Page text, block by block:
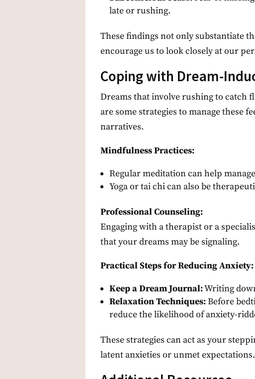
late or rushing.
These findings not only substantiate
encourage us to look closely at our
Coping with Dream-
Dreams that involve rushing to catch
are some strategies to manage these
narratives.
Mindfulness Practices:
Regular meditation can help
Yoga or tai chi can also be
Professional Counseling:
Engaging with a therapist or a
that your dreams may be signaling.
Practical Steps for Reducing Anxiety:
Keep a Dream Journal:Writing
Relaxation Techniques:Before
reduce the likelihood of anxiety-
These strategies can act as your
latent anxieties or unmet expectations.